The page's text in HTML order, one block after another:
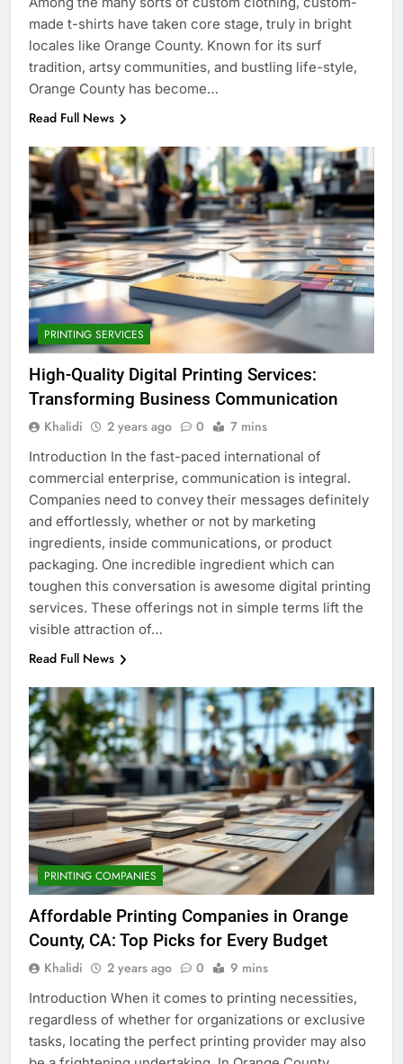
made t-shirts have taken core stage, truly in bright
locales like Orange County. Known for its surf
tradition, artsy communities, and bustling life-style,
Orange County has become…
Read Full News
PRINTING SERVICES
High-Quality Digital Printing Services:
Transforming Business Communication
Khalidi 2 years ago 0 7 mins
Introduction In the fast-paced international of
commercial enterprise, communication is integral.
Companies need to convey their messages definitely
and effortlessly, whether or not by marketing
ingredients, inside communications, or product
packaging. One incredible ingredient which can
toughen this conversation is awesome digital printing
services. These offerings not in simple terms lift the
visible attraction of…
Read Full News
PRINTING COMPANIES
Affordable Printing Companies in Orange
County, CA: Top Picks for Every Budget
Khalidi 2 years ago 0 9 mins
Introduction When it comes to printing necessities,
regardless of whether for organizations or exclusive
tasks, locating the perfect printing provider may also